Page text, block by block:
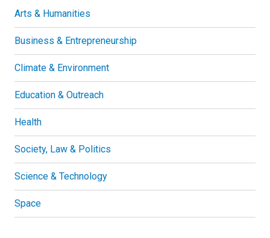
Arts & Humanities
Business & Entrepreneurship
Climate & Environment
Education & Outreach
Health
Society, Law & Politics
Science & Technology
Space